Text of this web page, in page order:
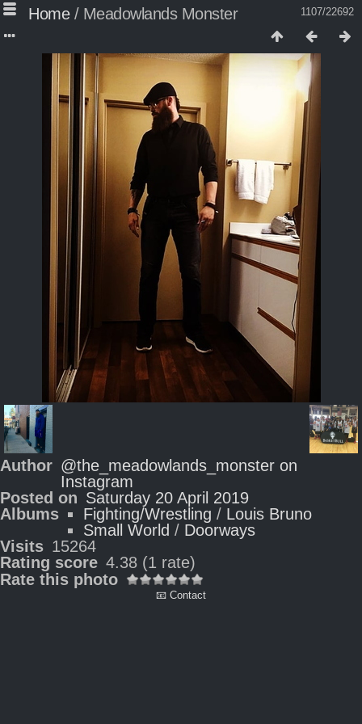
1107/22692
Home/ Meadowlands Monster
Author @the_meadowlands_monster on
Instagram
Posted on Saturday 20 April 2019
Albums
Fighting/Wrestling / Louis Bruno
Small World / Doorways
Visits 15264
Rating score 4.38 (1 rate)
Rate this photo
📧 Contact